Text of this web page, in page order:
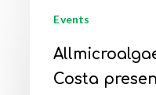
Margarida
Costa
Events
Costa